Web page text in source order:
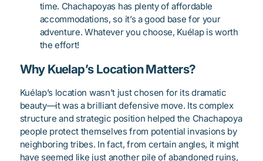
time. Chachapoyas has plenty of affordable
accommodations, so it’s a good base for your
adventure. Whatever you choose, Kuélap is worth
the effort!
Why Kuelap’s Location Matters?
Kuélap’s location wasn’t just chosen for its dramatic
beauty—it was a brilliant defensive move. Its complex
structure and strategic position helped the Chachapoya
people protect themselves from potential invasions by
neighboring tribes. In fact, from certain angles, it might
have seemed like just another pile of abandoned ruins,